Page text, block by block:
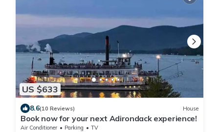
US $633
8.6(10 Reviews) House
Book now for your next Adirondack experience!
Air Conditioner Parking
TV